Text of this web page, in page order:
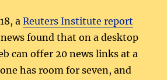
aReuters Institute report
found that on a desktop
can offer 20 news links at a
has room for seven, and